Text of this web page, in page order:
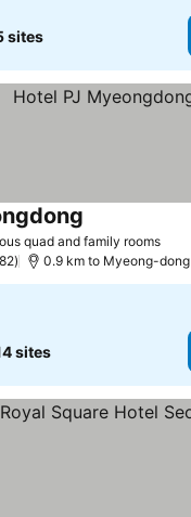
sites
quad and family rooms
0.9 km to Myeong-dong
sites